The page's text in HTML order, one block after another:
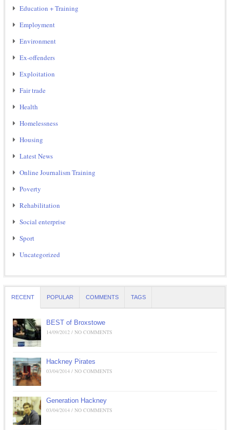
Education + Training
Employment
Environment
Ex-offenders
Exploitation
Fair trade
Health
Homelessness
Housing
Latest News
Online Journalism Training
Poverty
Rehabilitation
Social enterprise
Sport
Uncategorized
RECENT POPULAR COMMENTS TAGS
BEST of Broxstowe
14/09/2012 / NO COMMENTS
Hackney Pirates
03/04/2014 / NO COMMENTS
Generation Hackney
03/04/2014 / NO COMMENTS